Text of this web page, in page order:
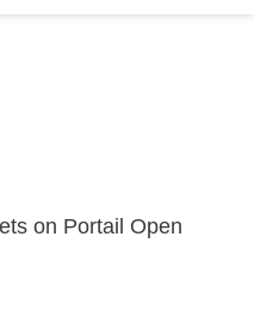
on Portail Open